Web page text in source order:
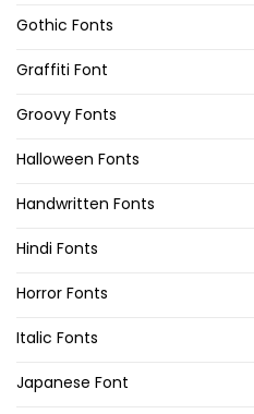
Gothic Fonts
Graffiti Font
Groovy Fonts
Halloween Fonts
Handwritten Fonts
Hindi Fonts
Horror Fonts
Italic Fonts
Japanese Font